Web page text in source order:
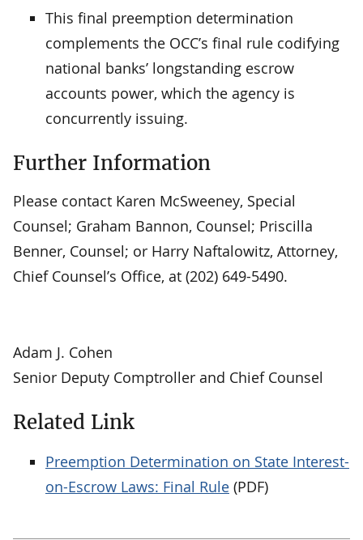
This final preemption determination
complements the OCC’s final rule codifying
national banks’ longstanding escrow
accounts power, which the agency is
concurrently issuing.
Further Information
Please contact Karen McSweeney, Special
Counsel; Graham Bannon, Counsel; Priscilla
Benner, Counsel; or Harry Naftalowitz, Attorney,
Chief Counsel’s Office, at (202) 649-5490.
Adam J. Cohen
Senior Deputy Comptroller and Chief Counsel
Related Link
Preemption Determination on State Interest-
on-Escrow Laws: Final Rule (PDF)